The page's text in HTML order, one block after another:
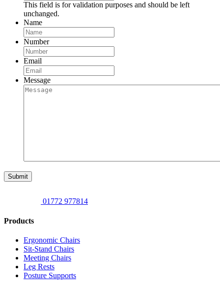
This field is for validation purposes and should be left
unchanged.
Name
Number
Email
Message
Submit
01772 977814
Products
Ergonomic Chairs
Sit-Stand Chairs
Meeting Chairs
Leg Rests
Posture Supports